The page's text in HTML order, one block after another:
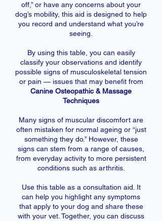
off,” or have any concerns about your
dog’s mobility, this aid is designed to help
you record and understand what you’re
seeing.
By using this table, you can easily
classify your observations and identify
possible signs of musculoskeletal tension
or pain — issues that may benefit from
Canine Osteopathic & Massage
Techniques
Many signs of muscular discomfort are
often mistaken for normal ageing or “just
something they do.” However, these
signs can stem from a range of causes,
from everyday activity to more persistent
conditions such as arthritis.
Use this table as a consultation aid. It
can help you highlight any symptoms
that apply to your dog and share these
with your vet. Together, you can discuss